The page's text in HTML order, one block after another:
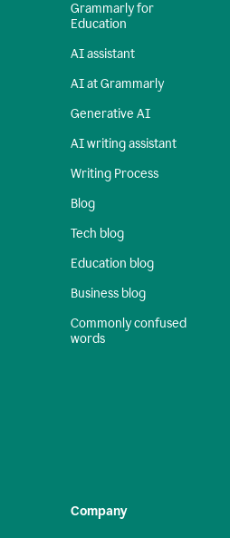
Grammarly for
Education
AI assistant
AI at Grammarly
Generative AI
AI writing assistant
Writing Process
Blog
Tech blog
Education blog
Business blog
Commonly confused
words
Company